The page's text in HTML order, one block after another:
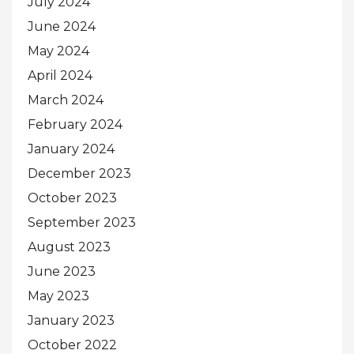
June 2024
May 2024
April 2024
March 2024
February 2024
January 2024
December 2023
October 2023
September 2023
August 2023
June 2023
May 2023
January 2023
October 2022